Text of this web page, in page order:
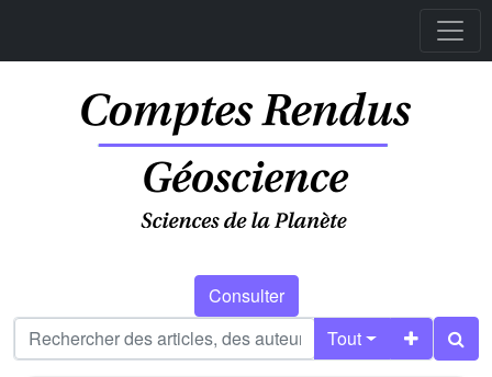
Consulter
Tout